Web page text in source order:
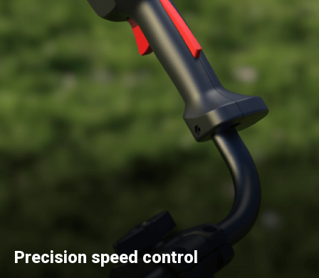
Precision speed control